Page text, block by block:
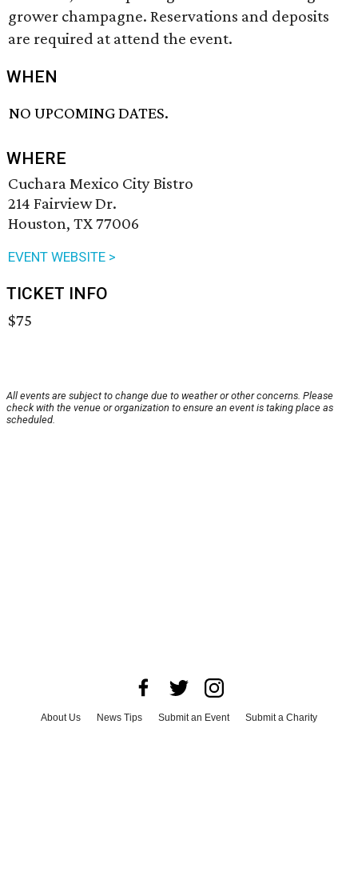
grower champagne. Reservations and deposits
are required at attend the event.
WHEN
NO UPCOMING DATES.
WHERE
Cuchara Mexico City Bistro
214 Fairview Dr.
Houston, TX 77006
EVENT WEBSITE >
TICKET INFO
$75
All events are subject to change due to weather or other concerns. Please
check with the venue or organization to ensure an event is taking place as
scheduled.
About Us News Tips Submit an Event
Submit a Charity